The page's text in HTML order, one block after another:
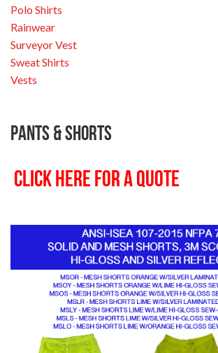
Polo Shirts
Rainwear
Surveyor Vest
Sweat Shirts
Vests
Pants & Shorts
CLICK HERE FOR A QUOTE